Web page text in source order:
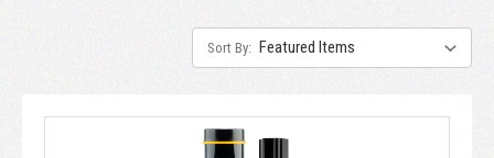
Sort By: